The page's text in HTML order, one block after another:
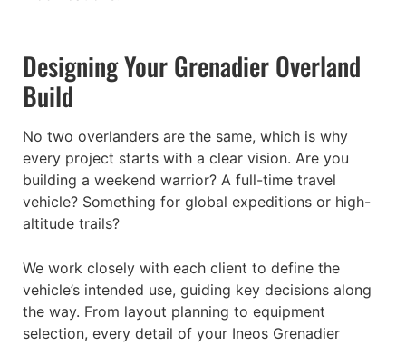
Designing Your Grenadier Overland
Build
No two overlanders are the same, which is why
every project starts with a clear vision. Are you
building a weekend warrior? A full-time travel
vehicle? Something for global expeditions or high-
altitude trails?
We work closely with each client to define the
vehicle’s intended use, guiding key decisions along
the way. From layout planning to equipment
selection, every detail of your Ineos Grenadier